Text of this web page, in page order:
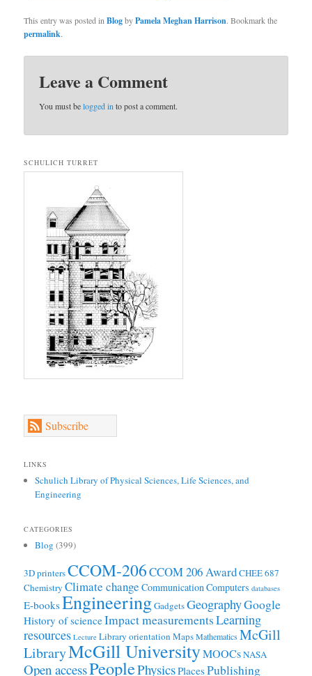
This entry was posted inBlogbyPamela Meghan Harrison. Bookmark the
permalink.
Leave a Comment
You must belogged in to post a comment.
SCHULICH TURRET
Subscribe
LINKS
Schulich Library of Physical Sciences, Life Sciences, and
Engineering
CATEGORIES
Blog (399)
3D printersCCOM-206CCOM 206 AwardCHEE 687
Chemistry Climate change CommunicationComputers databases
E-booksEngineeringGadgetsGeographyGoogle
History of scienceImpact measurementsLearning
resources Lecture Library orientation MapsMathematicsMcGill
LibraryMcGill UniversityMOOCsNASA
Open accessPeoplePhysicsPlacesPublishing